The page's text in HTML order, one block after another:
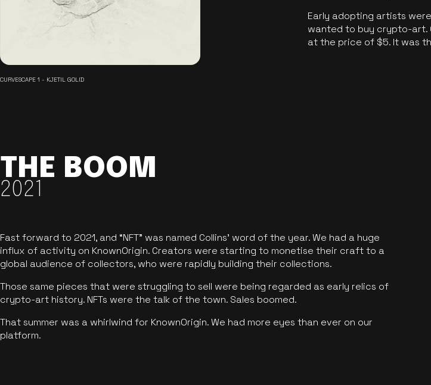
Early adopting artists
wanted to buy crypto-art.
at the price of $5. It was
CURVESCAPE 1 - KJETIL GOLID
THE BOOM
2021
Fast forward to 2021, and “NFT” was named Collins’ word of the year. We had a huge
influx of activity on KnownOrigin. Creators were starting to monetise their craft to a
global audience of collectors, who were rapidly building their collections.
Those same pieces that were struggling to sell were being regarded as early relics of
crypto-art history. NFTs were the talk of the town. Sales boomed.
That summer was a whirlwind for KnownOrigin. We had more eyes than ever on our
platform.